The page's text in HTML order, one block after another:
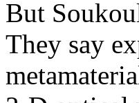
But
They say